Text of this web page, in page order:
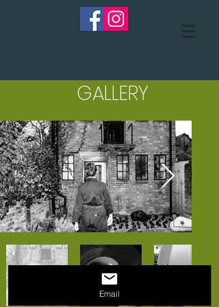
GALLERY
Email